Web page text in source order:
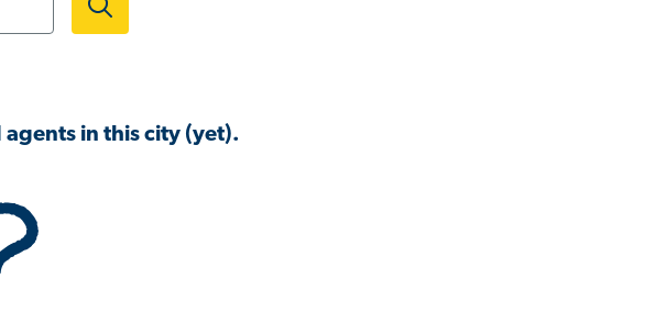
agents in this city (yet).